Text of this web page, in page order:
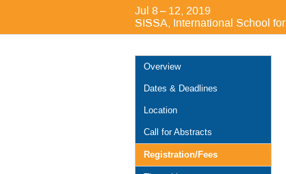
Jul 8 – 12, 2019
SISSA, International School
Event
menu
Overview
Dates & Deadlines
Location
Call for Abstracts
Registration/Fees